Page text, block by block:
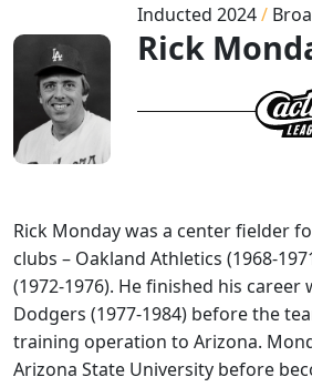
Inducted 2024/
Rick
Rick Monday was a center fielder
clubs – Oakland Athletics (1968-
(1972-1976). He finished his career
Dodgers (1977-1984) before the
training operation to Arizona.
Arizona State University before